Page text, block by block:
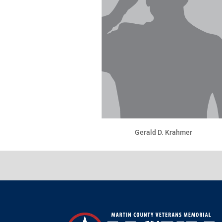
Gerald D. Krahmer